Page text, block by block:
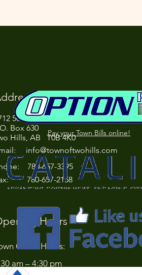
50 Street
Box 630
Hills, AB T0B 4K0
info@townoftwohills.com
780-657-3395
780-657-2158
Hours
Office Hours:
am – 4:30 pm
Pay your Town Bills online!